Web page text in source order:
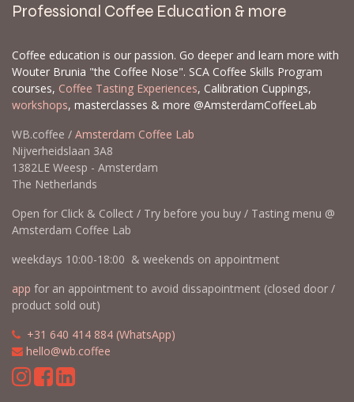
Professional Coffee Education & more
Coffee education is our passion. Go deeper and learn more with
Wouter Brunia "the Coffee Nose". SCA Coffee Skills Program
courses, Coffee Tasting Experiences, Calibration Cuppings,
workshops, masterclasses & more @AmsterdamCoffeeLab
WB.coffee / Amsterdam Coffee Lab
Nijverheidslaan 3A8
1382LE Weesp - Amsterdam
The Netherlands
Open for Click & Collect / Try before you buy / Tasting menu @
Amsterdam Coffee Lab
weekdays 10:00-18:00 & weekends on appointment
app for an appointment to avoid dissapointment (closed door /
product sold out)
+31 640 414 884 (WhatsApp)
hello@wb.coffee